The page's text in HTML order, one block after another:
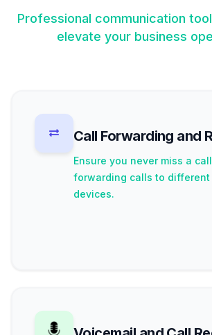
Professional communication
elevate your business
Call Forwarding and
Ensure you never miss a
forwarding calls to different
devices.